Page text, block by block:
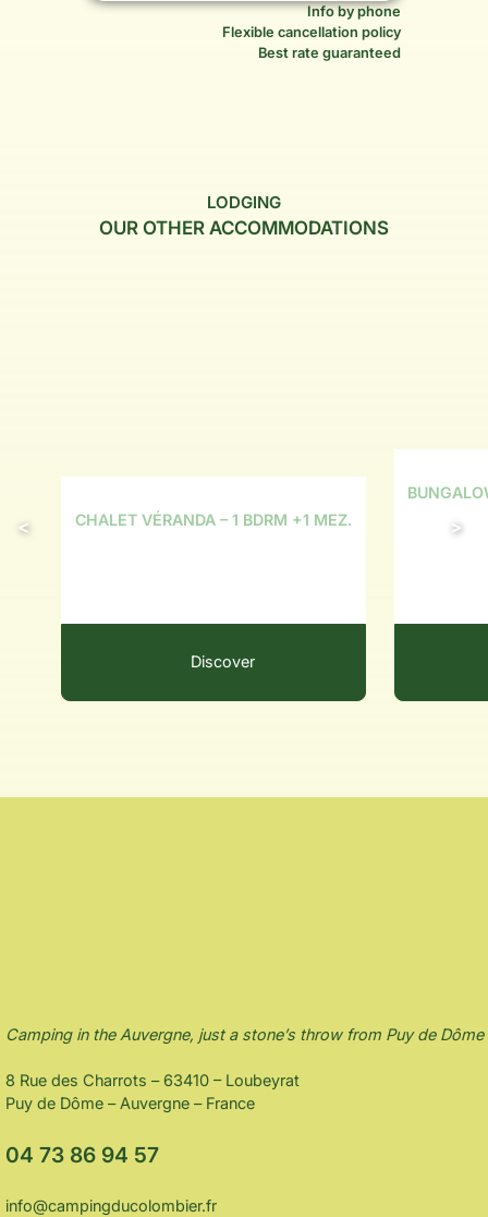
Info by phone
Flexible cancellation policy
Best rate guaranteed
LODGING
OUR OTHER ACCOMMODATIONS
CHALET VÉRANDA – 1 BDRM +1 MEZ.
Discover
Camping in the Auvergne, just a stone’s throw from Puy de Dôme
8 Rue des Charrots – 63410 – Loubeyrat
Puy de Dôme – Auvergne – France
04 73 86 94 57
info@campingducolombier.fr